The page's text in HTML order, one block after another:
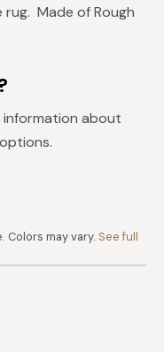
Made of Rough
about
Colors may vary. See full